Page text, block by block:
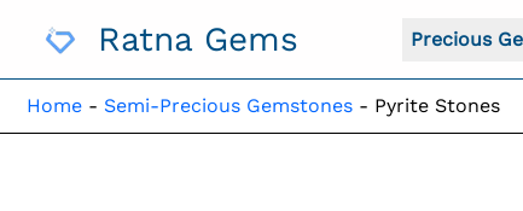
Ratna Gems Precious
Home - Semi-Precious Gemstones - Pyrite Stones